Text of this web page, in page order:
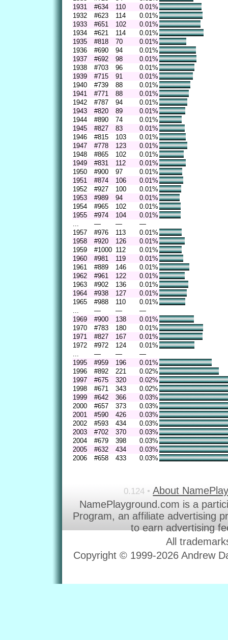
1931
#634 110
0.01%
1932
#623 114
0.01%
1933
#651 102
0.01%
1934
#621 114
0.01%
1935
#818 70
0.01%
1936
#690 94
0.01%
1937
#692 98
0.01%
1938
#703 96
0.01%
1939
#715 91
0.01%
1940
#739 88
0.01%
1941
#771 88
0.01%
1942
#787 94
0.01%
1943
#820 89
0.01%
1944
#890 74
0.01%
1945
#827 83
0.01%
1946
#815 103
0.01%
1947
#778 123
0.01%
1948
#865 102
0.01%
1949
#831 112
0.01%
1950
#900 97
0.01%
1951
#874 106
0.01%
1952
#927 100
0.01%
1953
#989 94
0.01%
1954
#965 102
0.01%
1955
#974 104
0.01%
— —
—
1957
#976 113
0.01%
1958
#920 126
0.01%
1959
#1000 112
0.01%
1960
#981 119
0.01%
1961
#889 146
0.01%
1962
#961 122
0.01%
1963
#902 136
0.01%
1964
#938 127
0.01%
1965
#988 110
0.01%
— —
—
1969
#900 138
0.01%
1970
#783 180
0.01%
1971
#827 167
0.01%
1972
#972 124
0.01%
— —
—
1995
#959 196
0.01%
1996
#892 221
0.02%
1997
#675 320
0.02%
1998
#671 343
0.02%
1999
#642 366
0.03%
2000
#657 373
0.03%
2001
#590 426
0.03%
2002
#593 434
0.03%
2003
#702 370
0.03%
2004
#679 398
0.03%
2005
#632 434
0.03%
2006
#658 433 0.03%
0.124 • About
NamePlayground.com is a
Program, an affiliate advertising
to earn advertising
All
Copyright © 1999-2026 Andrew